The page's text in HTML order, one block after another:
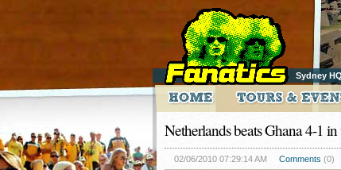
Sydney HQ
Netherlands beats Ghana 4-1
02/06/2010 07:29:14 AM Comments (0)